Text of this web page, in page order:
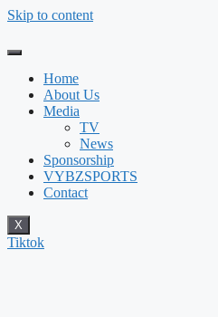
Skip to content
Home
About Us
Media
TV
News
Sponsorship
VYBZSPORTS
Contact
X
Tiktok